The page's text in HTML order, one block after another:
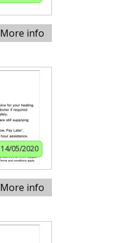
More info
14/05/2020
More info